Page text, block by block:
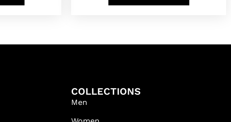
COLLECTIONS
Men